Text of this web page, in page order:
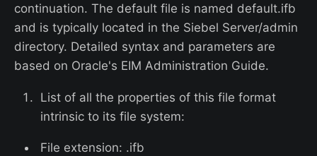
continuation. The default file is named default.ifb
and is typically located in the Siebel Server/admin
directory. Detailed syntax and parameters are
based on Oracle's EIM Administration Guide.
List of all the properties of this file format
intrinsic to its file system:
File extension: .ifb